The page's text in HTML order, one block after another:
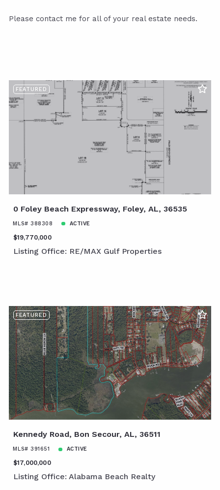
Please contact me for all of your real estate needs.
FEATURED
0 Foley Beach Expressway, Foley, AL, 36535
MLS# 388308 ACTIVE
$19,770,000
Listing Office: RE/MAX Gulf Properties
FEATURED
Kennedy Road, Bon Secour, AL, 36511
MLS# 391651 ACTIVE
$17,000,000
Listing Office: Alabama Beach Realty